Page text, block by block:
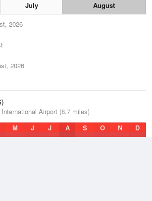
July
August
2026
2026
Airport (8.7 miles)
M J J A S O N D